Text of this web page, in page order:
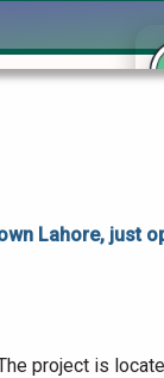
Lahore, just
project is